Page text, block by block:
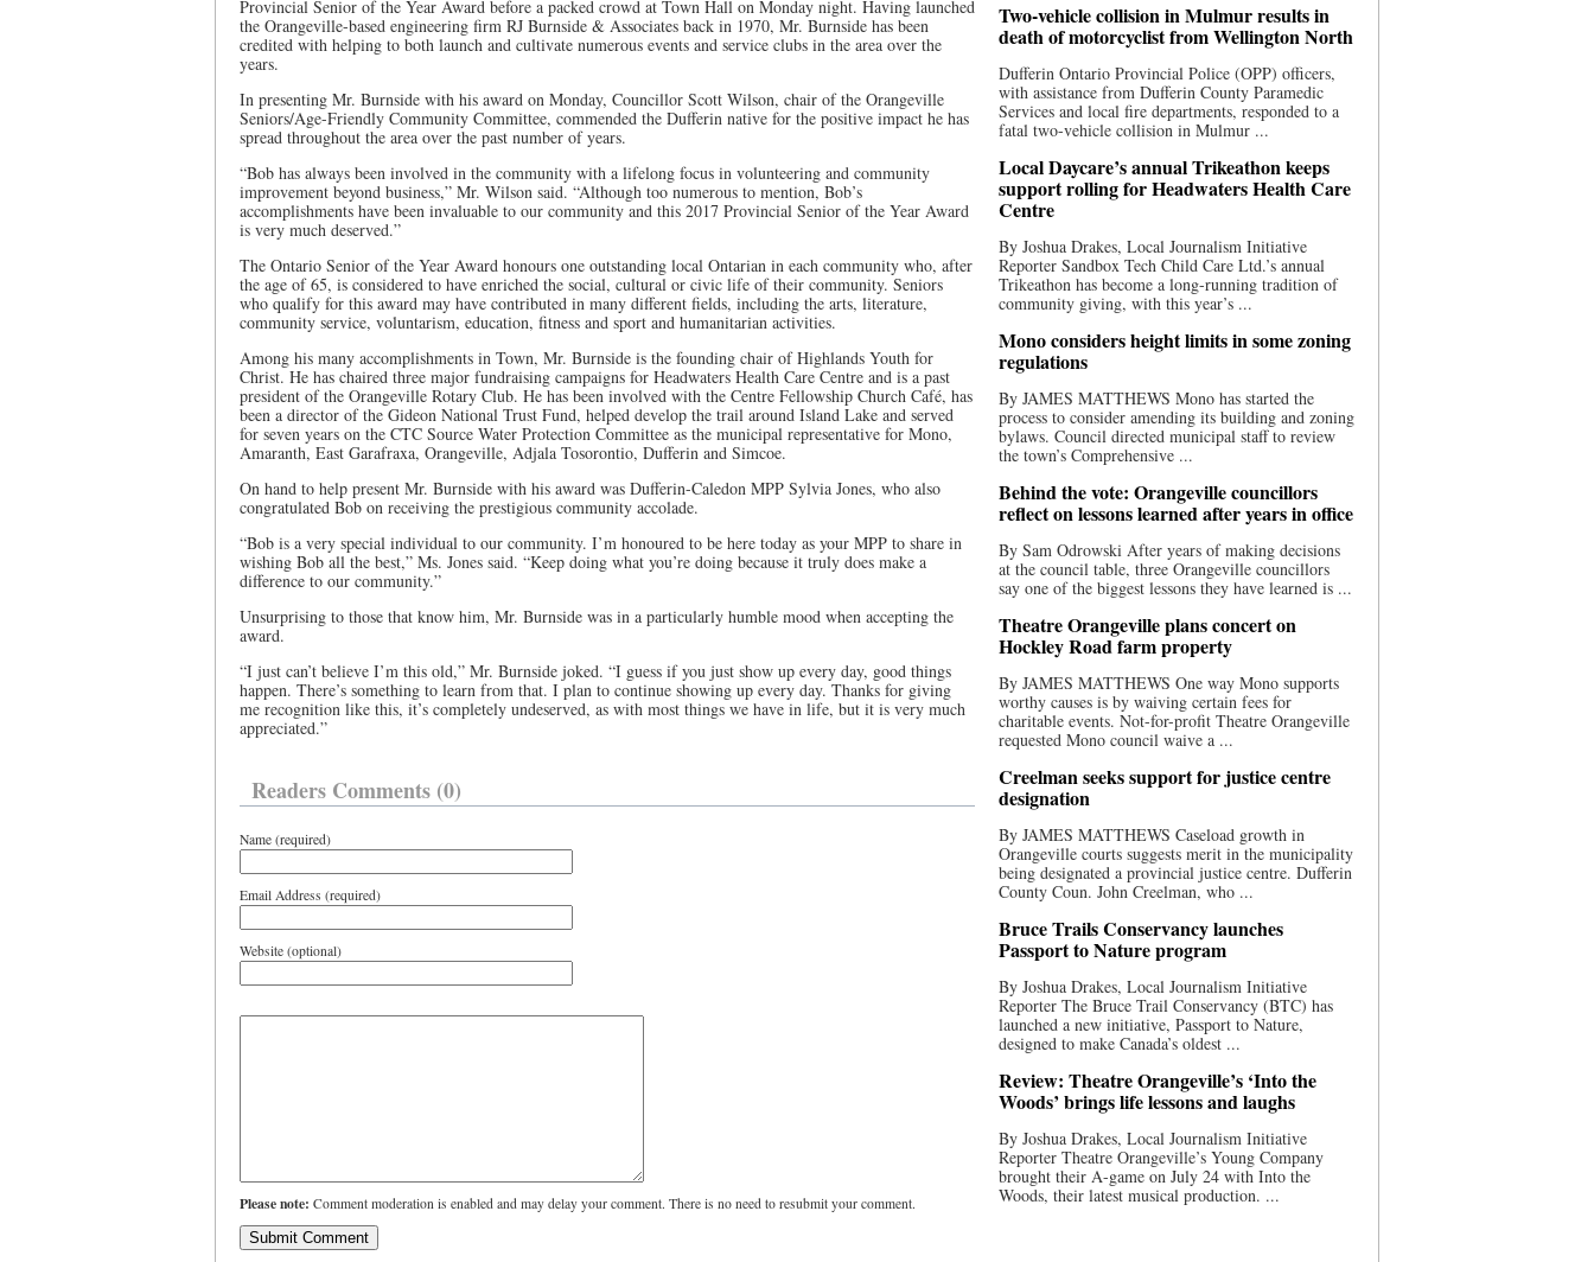
Provincial Senior of the Year Award before a packed crowd at Town Hall on Monday night. Having launched
the Orangeville-based engineering firm RJ Burnside & Associates back in 1970, Mr. Burnside has been
credited with helping to both launch and cultivate numerous events and service clubs in the area over the
years.
In presenting Mr. Burnside with his award on Monday, Councillor Scott Wilson, chair of the Orangeville
Seniors/Age-Friendly Community Committee, commended the Dufferin native for the positive impact he has
spread throughout the area over the past number of years.
“Bob has always been involved in the community with a lifelong focus in volunteering and community
improvement beyond business,” Mr. Wilson said. “Although too numerous to mention, Bob’s
accomplishments have been invaluable to our community and this 2017 Provincial Senior of the Year Award
is very much deserved.”
The Ontario Senior of the Year Award honours one outstanding local Ontarian in each community who, after
the age of 65, is considered to have enriched the social, cultural or civic life of their community. Seniors
who qualify for this award may have contributed in many different fields, including the arts, literature,
community service, voluntarism, education, fitness and sport and humanitarian activities.
Among his many accomplishments in Town, Mr. Burnside is the founding chair of Highlands Youth for
Christ. He has chaired three major fundraising campaigns for Headwaters Health Care Centre and is a past
president of the Orangeville Rotary Club. He has been involved with the Centre Fellowship Church Café, has
been a director of the Gideon National Trust Fund, helped develop the trail around Island Lake and served
for seven years on the CTC Source Water Protection Committee as the municipal representative for Mono,
Amaranth, East Garafraxa, Orangeville, Adjala Tosorontio, Dufferin and Simcoe.
On hand to help present Mr. Burnside with his award was Dufferin-Caledon MPP Sylvia Jones, who also
congratulated Bob on receiving the prestigious community accolade.
“Bob is a very special individual to our community. I’m honoured to be here today as your MPP to share in
wishing Bob all the best,” Ms. Jones said. “Keep doing what you’re doing because it truly does make a
difference to our community.”
Unsurprising to those that know him, Mr. Burnside was in a particularly humble mood when accepting the
award.
“I just can’t believe I’m this old,” Mr. Burnside joked. “I guess if you just show up every day, good things
happen. There’s something to learn from that. I plan to continue showing up every day. Thanks for giving
me recognition like this, it’s completely undeserved, as with most things we have in life, but it is very much
appreciated.”
Readers Comments (0)
Name (required)
Email Address (required)
Website (optional)
Please note: Comment moderation is enabled and may delay your comment. There is no need to resubmit your comment.
Two-vehicle collision in Mulmur results in
death of motorcyclist from Wellington North
Dufferin Ontario Provincial Police (OPP) officers,
with assistance from Dufferin County Paramedic
Services and local fire departments, responded to a
fatal two-vehicle collision in Mulmur ...
Local Daycare’s annual Trikeathon keeps
support rolling for Headwaters Health Care
Centre
By Joshua Drakes, Local Journalism Initiative
Reporter Sandbox Tech Child Care Ltd.’s annual
Trikeathon has become a long-running tradition of
community giving, with this year’s ...
Mono considers height limits in some zoning
regulations
By JAMES MATTHEWS Mono has started the
process to consider amending its building and zoning
bylaws. Council directed municipal staff to review
the town’s Comprehensive ...
Behind the vote: Orangeville councillors
reflect on lessons learned after years in office
By Sam Odrowski After years of making decisions
at the council table, three Orangeville councillors
say one of the biggest lessons they have learned is ...
Theatre Orangeville plans concert on
Hockley Road farm property
By JAMES MATTHEWS One way Mono supports
worthy causes is by waiving certain fees for
charitable events. Not-for-profit Theatre Orangeville
requested Mono council waive a ...
Creelman seeks support for justice centre
designation
By JAMES MATTHEWS Caseload growth in
Orangeville courts suggests merit in the municipality
being designated a provincial justice centre. Dufferin
County Coun. John Creelman, who ...
Bruce Trails Conservancy launches
Passport to Nature program
By Joshua Drakes, Local Journalism Initiative
Reporter The Bruce Trail Conservancy (BTC) has
launched a new initiative, Passport to Nature,
designed to make Canada’s oldest ...
Review: Theatre Orangeville’s ‘Into the
Woods’ brings life lessons and laughs
By Joshua Drakes, Local Journalism Initiative
Reporter Theatre Orangeville’s Young Company
brought their A-game on July 24 with Into the
Woods, their latest musical production. ...